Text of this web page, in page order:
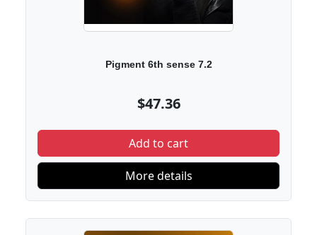
Pigment 6th sense 7.2
$47.36
Add to cart
More details